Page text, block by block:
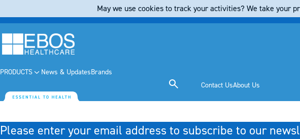
PRODUCTS News & UpdatesBrands
Contact UsAbout Us
Please enter your email address to subscribe to our
May we use cookies to track your activities? We take your